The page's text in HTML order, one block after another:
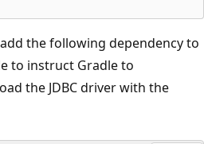
the following dependency to
to instruct Gradle to
the JDBC driver with the